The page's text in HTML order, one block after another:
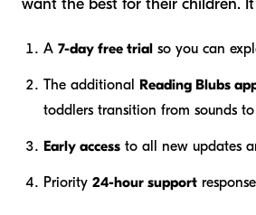
want the best for their children. It
A 7-day free trial so you can
The additional Reading Blubs
toddlers transition from sounds
Early access to all new updates
Priority 24-hour support